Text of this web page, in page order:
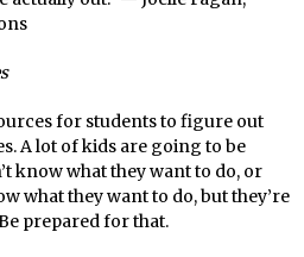
for students to figure out
A lot of kids are going to be
know what they want to do, or
what they want to do, but they’re
prepared for that.